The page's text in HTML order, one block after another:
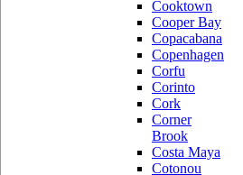
Cooktown
Cooper Bay
Copacabana
Copenhagen
Corfu
Corinto
Cork
Corner
Brook
Costa Maya
Cotonou